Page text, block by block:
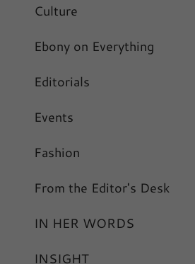
Culture
Ebony on Everything
Editorials
Events
Fashion
From the Editor's Desk
IN HER WORDS
INSIGHT